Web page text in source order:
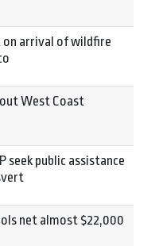
on arrival of wildfire
West Coast
seek public assistance
net almost $22,000